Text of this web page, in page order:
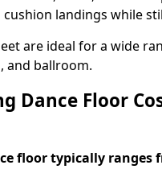
landings while
are ideal for a wide
and ballroom.
Dance Floor
floor typically ranges